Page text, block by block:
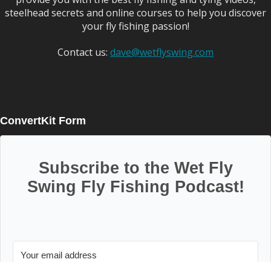
steelhead secrets and online courses to help you discover
your fly fishing passion!
Contact us: dave@wetflyswing.com
ConvertKit Form
Subscribe to the Wet Fly
Swing Fly Fishing Podcast!